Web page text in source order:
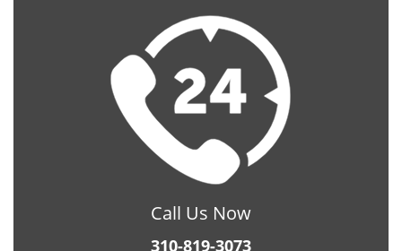
Call Us Now
310-819-3073